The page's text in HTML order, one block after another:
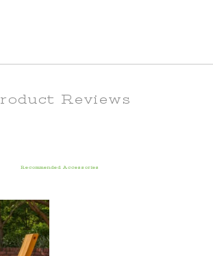
Reviews
Recommended Accessories